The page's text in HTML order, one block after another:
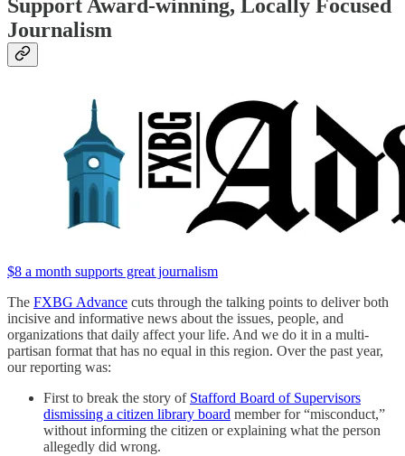
Support Award-winning, Locally Focused
Journalism
$8 a month supports great journalism
The FXBG Advance cuts through the talking points to deliver both
incisive and informative news about the issues, people, and
organizations that daily affect your life. And we do it in a multi-
partisan format that has no equal in this region. Over the past year,
our reporting was:
First to break the story of Stafford Board of Supervisors
dismissing a citizen library board member for “misconduct,”
without informing the citizen or explaining what the person
allegedly did wrong.